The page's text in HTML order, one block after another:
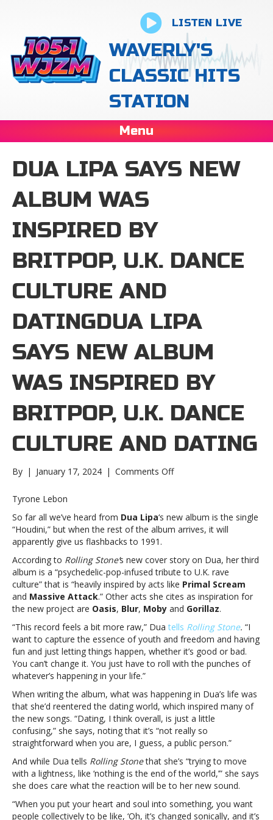
LISTEN LIVE
WAVERLY'S
CLASSIC HITS
STATION
Menu
DUA LIPA SAYS NEW
ALBUM WAS
INSPIRED BY
BRITPOP, U.K. DANCE
CULTURE AND
DATINGDUA LIPA
SAYS NEW ALBUM
WAS INSPIRED BY
BRITPOP, U.K. DANCE
CULTURE AND DATING
By | January 17, 2024 | Comments Offon
new
album
inspired
by
Britpop,
U.K.
dance
and
datingDua
Lipa
says
album
was
inspired
by
Britpop,
U.K.
dance
culture
and
dating
Tyrone Lebon
So far all we’ve heard from Dua Lipa‘s new album is the single
“Houdini,” but when the rest of the album arrives, it will
apparently give us flashbacks to 1991.
According to Rolling Stone’s new cover story on Dua, her third
album is a “psychedelic-pop-infused tribute to U.K. rave
culture” that is “heavily inspired by acts like Primal Scream
and Massive Attack.” Other acts she cites as inspiration for
the new project are Oasis, Blur, Moby and Gorillaz.
“This record feels a bit more raw,” Duatells Rolling Stone. “I
want to capture the essence of youth and freedom and having
fun and just letting things happen, whether it’s good or bad.
You can’t change it. You just have to roll with the punches of
whatever’s happening in your life.”
When writing the album, what was happening in Dua’s life was
that she’d reentered the dating world, which inspired many of
the new songs. “Dating, I think overall, is just a little
confusing,” she says, noting that it’s “not really so
straightforward when you are, I guess, a public person.”
And while Dua tells Rolling Stonethat she’s “trying to move
with a lightness, like ‘nothing is the end of the world,’” she says
she does care what the reaction will be to her new sound.
“When you put your heart and soul into something, you want
people collectively to be like, ‘Oh, it’s changed sonically, and it’s